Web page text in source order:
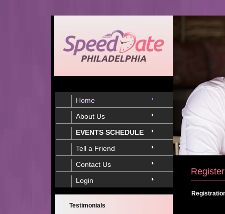
Home
About Us
EVENTS SCHEDULE
Tell a Friend
Contact Us
Login
Testimonials
Register